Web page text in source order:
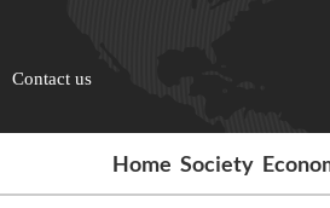
Contact us
Home Society